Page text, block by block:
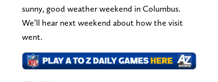
sunny, good weather weekend in Columbus.
We’ll hear next weekend about how the visit
went.